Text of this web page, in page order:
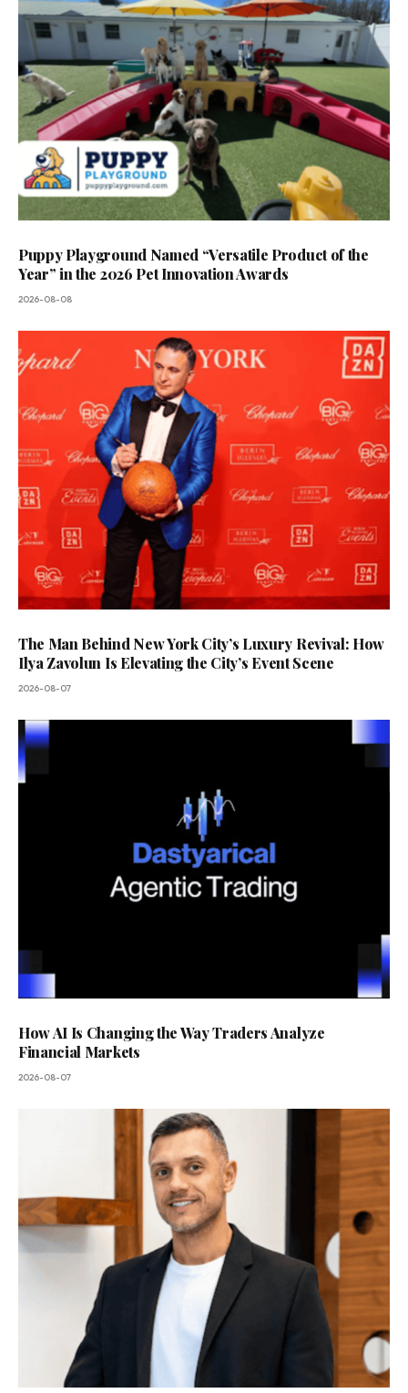
Puppy Playground Named “Versatile Product of the
Year” in the 2026 Pet Innovation Awards
2026-08-08
The Man Behind New York City’s Luxury Revival: How
Ilya Zavolun Is Elevating the City’s Event Scene
2026-08-07
How AI Is Changing the Way Traders Analyze
Financial Markets
2026-08-07